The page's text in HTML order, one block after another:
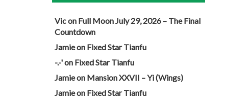
Vicon Full Moon July 29, 2026 – The Final
Countdown
Jamieon Fixed Star Tianfu
-.-'on Fixed Star Tianfu
Jamieon Mansion XXVII – Yi (Wings)
Jamieon Fixed Star Tianfu